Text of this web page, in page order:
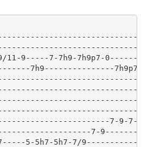
11-9-----7-7h9-7h9p7-
7h9---------------
7-9-7-
7-
7-----5-5h7-5h7-7/